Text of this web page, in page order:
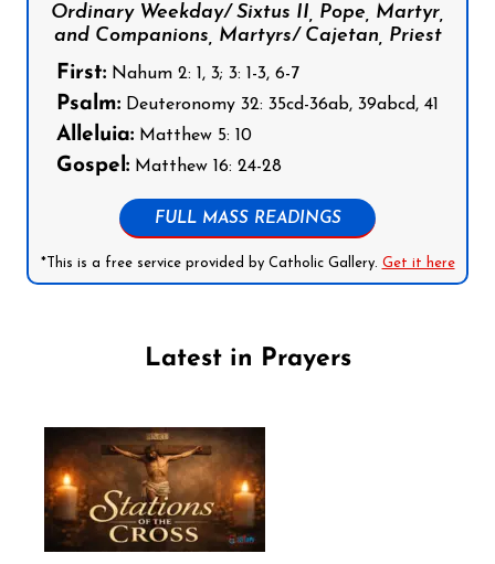
Ordinary Weekday/ Sixtus II, Pope, Martyr,
and Companions, Martyrs/ Cajetan, Priest
First: Nahum 2: 1, 3; 3: 1-3, 6-7
Psalm: Deuteronomy 32: 35cd-36ab, 39abcd, 41
Alleluia: Matthew 5: 10
Gospel: Matthew 16: 24-28
FULL MASS READINGS
*This is a free service provided by Catholic Gallery. Get it here
Latest in Prayers